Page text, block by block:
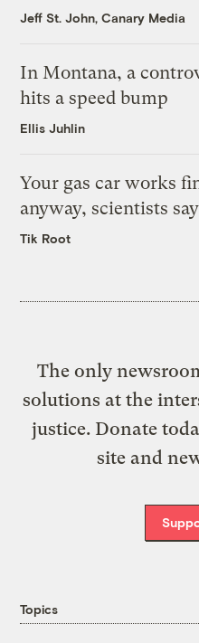
Jeff St. John, Canary Media
In Montana, a
hits a speed bump
Ellis Juhlin
Your gas car works
anyway, scientists
Tik Root
The only
solutions at the
justice. Donate
site and
Topics